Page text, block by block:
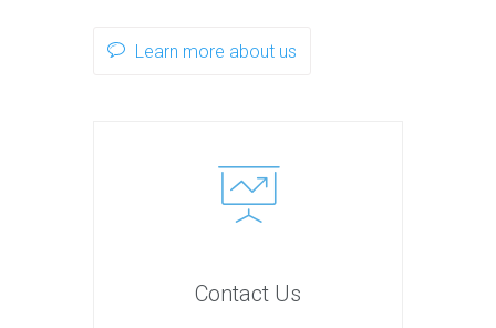
Learn more about us
Contact Us